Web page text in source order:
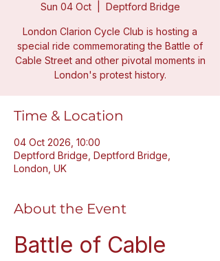
Sun 04 Oct
  |
Deptford Bridge
London Clarion Cycle Club is hosting a
special ride commemorating the Battle of
Cable Street and other pivotal moments in
London's protest history.
Time & Location
04 Oct 2026, 10:00
Deptford Bridge, Deptford Bridge,
London, UK
About the Event
Battle of Cable